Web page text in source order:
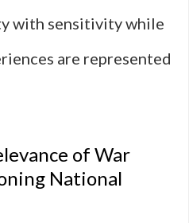
with sensitivity while
are represented
of War
National